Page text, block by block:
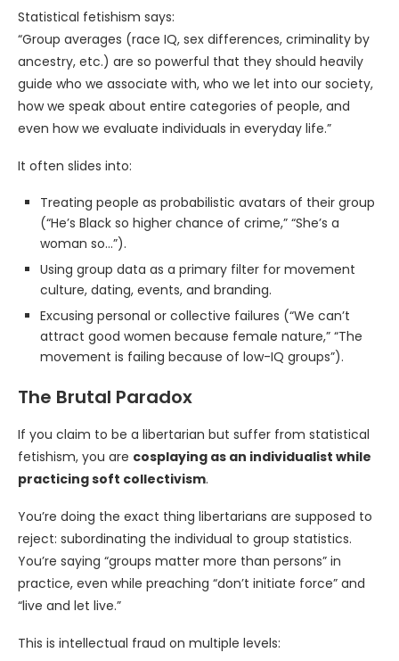
Statistical fetishism says:
“Group averages (race IQ, sex differences, criminality by
ancestry, etc.) are so powerful that they should heavily
guide who we associate with, who we let into our society,
how we speak about entire categories of people, and
even how we evaluate individuals in everyday life.”
It often slides into:
Treating people as probabilistic avatars of their group
(“He’s Black so higher chance of crime,” “She’s a
woman so…”).
Using group data as a primary filter for movement
culture, dating, events, and branding.
Excusing personal or collective failures (“We can’t
attract good women because female nature,” “The
movement is failing because of low-IQ groups”).
The Brutal Paradox
If you claim to be a libertarian but suffer from statistical
fetishism, you are cosplaying as an individualist while
practicing soft collectivism.
You’re doing the exact thing libertarians are supposed to
reject: subordinating the individual to group statistics.
You’re saying “groups matter more than persons” in
practice, even while preaching “don’t initiate force” and
“live and let live.”
This is intellectual fraud on multiple levels: